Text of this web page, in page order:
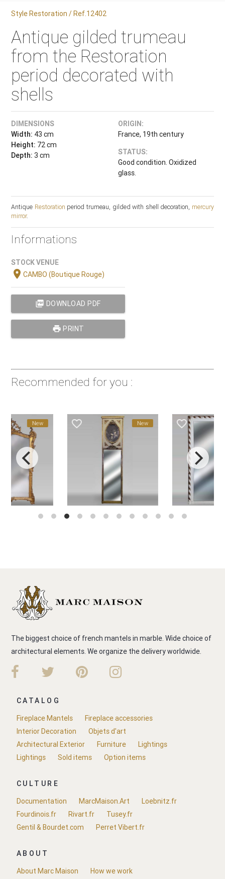
Style Restoration / Ref.12402
Antique gilded trumeau
from the Restoration
period decorated with
shells
DIMENSIONS
Width: 43 cm
Height: 72 cm
Depth: 3 cm
ORIGIN:
France, 19th century
STATUS:
Good condition. Oxidized
glass.
Antique Restoration period trumeau, gilded with shell decoration, mercury
mirror.
Informations
STOCK VENUE
location_onCAMBO (Boutique Rouge)
picture_as_pdf DOWNLOAD PDF
print PRINT
Recommended for you :
New favorite_border New favorite_border
The biggest choice of french mantels in marble. Wide choice of
architectural elements. We organize the delivery worldwide.
CATALOG
Fireplace Mantels
Fireplace accessories
Interior Decoration
Objets d'art
Architectural Exterior
Furniture
Lightings
Lightings
Sold items Option items
CULTURE
Documentation
MarcMaison.Art
Loebnitz.fr
Fourdinois.fr
Rivart.fr
Tusey.fr
Gentil & Bourdet.com
Perret Vibert.fr
ABOUT
About Marc Maison
How we work